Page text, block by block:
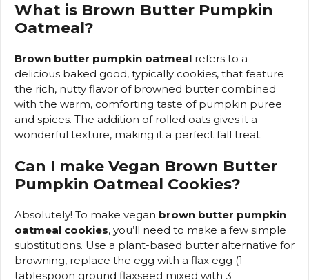
What is Brown Butter Pumpkin
Oatmeal?
Brown butter pumpkin oatmeal refers to a
delicious baked good, typically cookies, that feature
the rich, nutty flavor of browned butter combined
with the warm, comforting taste of pumpkin puree
and spices. The addition of rolled oats gives it a
wonderful texture, making it a perfect fall treat.
Can I make Vegan Brown Butter
Pumpkin Oatmeal Cookies?
Absolutely! To make vegan brown butter pumpkin
oatmeal cookies, you’ll need to make a few simple
substitutions. Use a plant-based butter alternative for
browning, replace the egg with a flax egg (1
tablespoon ground flaxseed mixed with 3